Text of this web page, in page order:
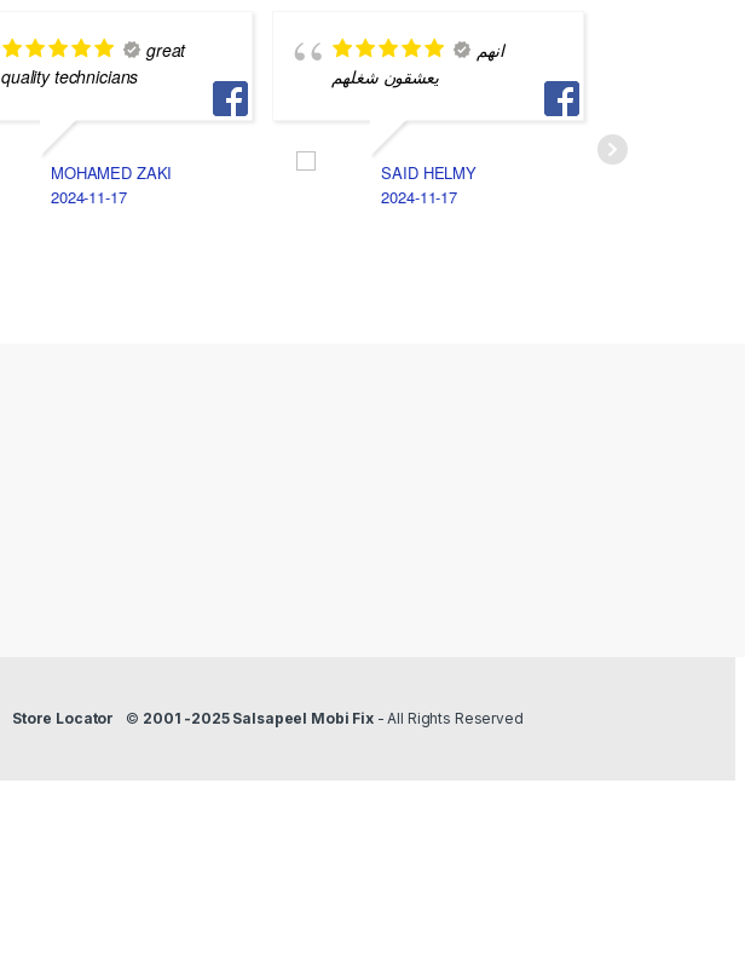
great
quality technicians
MOHAMED ZAKI
2024-11-17
انهم
يعشقون شغلهم
SAID HELMY
2024-11-17
©2001 -2025 Salsapeel Mobi Fix- All Rights Reserved